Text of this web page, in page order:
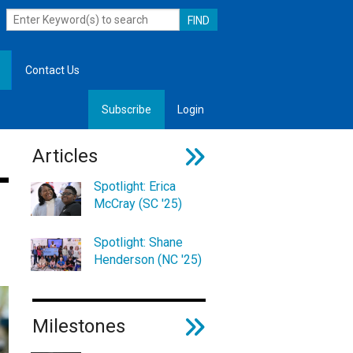
Leadership
Contact Us
Subscribe Login
Articles
Spotlight: Erica
McCray (SC '25)
Spotlight: Shane
Henderson (NC '25)
Milestones